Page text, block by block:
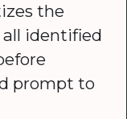
the
identified
prompt to